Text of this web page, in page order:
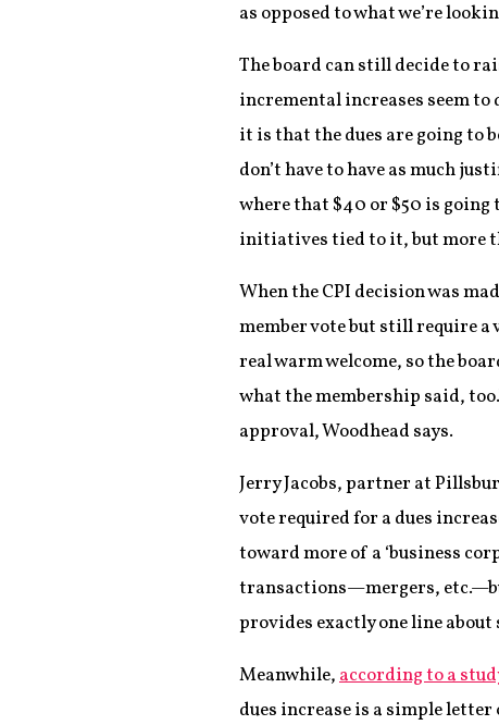
as opposed to what we’re
The board can still decide to
incremental increases seem
it is that the dues are going to
don’t have to have as much
where that $40 or $50 is going
initiatives tied to it, but more
When the CPI decision was
member vote but still require a
real warm welcome, so the
what the membership said,
approval, Woodhead says.
Jerry Jacobs, partner at
vote required for a dues
toward more of a ‘business
transactions—mergers,
provides exactly one line about
Meanwhile,according to a
dues increase is a simple